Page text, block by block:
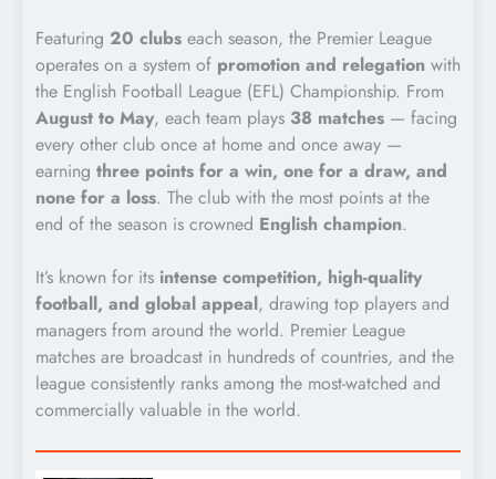
Featuring 20 clubs each season, the Premier League
operates on a system of promotion and relegation with
the English Football League (EFL) Championship. From
August to May, each team plays 38 matches — facing
every other club once at home and once away —
earning three points for a win, one for a draw, and
none for a loss. The club with the most points at the
end of the season is crowned English champion.
It’s known for its intense competition, high-quality
football, and global appeal, drawing top players and
managers from around the world. Premier League
matches are broadcast in hundreds of countries, and the
league consistently ranks among the most-watched and
commercially valuable in the world.